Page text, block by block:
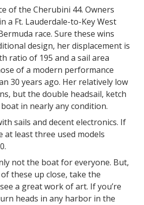
of the Cherubini 44. Owners
a Ft. Lauderdale-to-Key West
race. Sure these wins
design, her displacement is
ratio of 195 and a sail area
of a modern performance
30 years ago. Her relatively low
but the double headsail, ketch
in nearly any condition.
sails and decent electronics. If
at least three used models
not the boat for everyone. But,
these up close, take the
a great work of art. If you’re
heads in any harbor in the